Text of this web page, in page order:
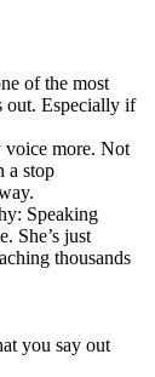
of the most
out. Especially if
voice more. Not
a stop
Speaking
She’s just
thousands
you say out